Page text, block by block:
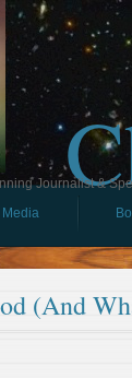
Journalist &
Media
(And